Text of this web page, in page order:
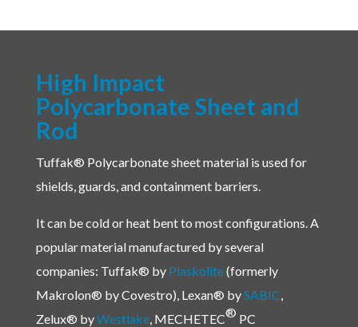
High Impact
Polycarbonate Sheet and
Rod
Tuffak® Polycarbonate sheet material is used for
shields, guards, and containment barriers.
It can be cold or heat bent to most configurations. A
popular material manufactured by several
companies: Tuffak® by Plaskolite(formerly
Makrolon® by Covestro), Lexan® bySABIC
Zelux® byWestlake, MECHETEC® PC